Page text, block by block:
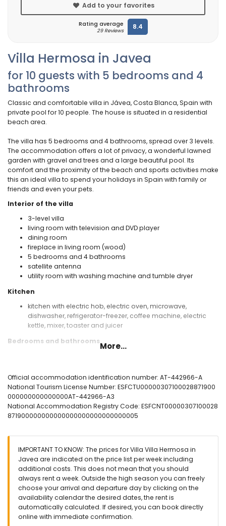
Villa Hermosa in Javea
for 10 guests with 5 bedrooms and 4
bathrooms
Classic and comfortable villa in Jávea, Costa Blanca, Spain with
private pool for 10 people. The house is situated in a residential
beach area.
The villa has 5 bedrooms and 4 bathrooms, spread over 3 levels.
The accommodation offers a lot of privacy, a wonderful lawned
garden with gravel and trees and a large beautiful pool. Its
comfort and the proximity of the beach and sports activities make
this an ideal villa to spend your holidays in Spain with family or
friends and even your pets.
Interior of the villa
3-level villa
living room with television and DVD player
dining room
fireplace in living room (wood)
5 bedrooms and 4 bathrooms
satellite antenna
utility room with washing machine and tumble dryer
Kitchen
kitchen with electric hob, electric oven, microwave,
dishwasher, refrigerator-freezer, coffee machine, electric
kettle, mixer, toaster and juicer
Bedrooms and bathrooms
bedroom with double bed, fan and en-suite bathroom
with air conditioning bedroom with double bed and fan
with air conditioning bedroom with double bed
with air conditioning bedroom with 2 single beds
en-suite bathroom with single washbasin, bath, shower and
bathroom with double washbasin, bath/shower
combination, toilet and hairdryer
Exterior of the villa
enclosed plot
private pool measuring 12m x 6m and 2m deep
wonderful lawned garden with gravel, trees and garden
furniture with sunbeds
More...
Official accommodation identification number: AT-442966-A
National Tourism License Number: ESFCTU00000307100028871900
000000000000000AT-442966-A3
National Accommodation Registry Code: ESFCNT00000307100028
871900000000000000000000000000005
IMPORTANT TO KNOW: The prices for Villa Villa Hermosa in
Javea are indicated on the price list per week including
additional costs. This does not mean that you should
always rent a week. Outside the high season you can freely
choose your arrival and departure day by clicking on the
availability calendar the desired dates, the rent is
automatically calculated. If desired, you can book directly
online with immediate confirmation.
Add to your favorites
Rating average
29 Reviews 8.4